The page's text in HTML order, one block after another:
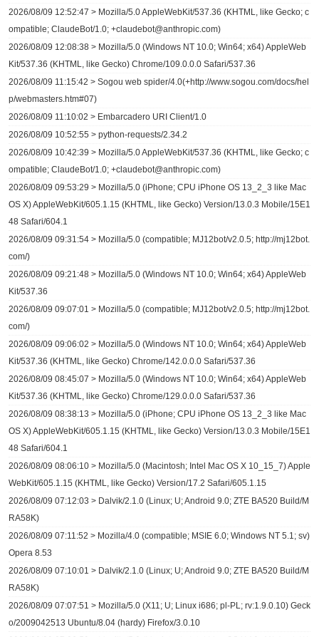
2026/08/09 12:52:47 > Mozilla/5.0 AppleWebKit/537.36 (KHTML, like Gecko; c
ompatible; ClaudeBot/1.0; +claudebot@anthropic.com)
2026/08/09 12:08:38 > Mozilla/5.0 (Windows NT 10.0; Win64; x64) AppleWeb
Kit/537.36 (KHTML, like Gecko) Chrome/109.0.0.0 Safari/537.36
2026/08/09 11:15:42 > Sogou web spider/4.0(+http://www.sogou.com/docs/hel
p/webmasters.htm#07)
2026/08/09 11:10:02 > Embarcadero URI Client/1.0
2026/08/09 10:52:55 > python-requests/2.34.2
2026/08/09 10:42:39 > Mozilla/5.0 AppleWebKit/537.36 (KHTML, like Gecko; c
ompatible; ClaudeBot/1.0; +claudebot@anthropic.com)
2026/08/09 09:53:29 > Mozilla/5.0 (iPhone; CPU iPhone OS 13_2_3 like Mac
OS X) AppleWebKit/605.1.15 (KHTML, like Gecko) Version/13.0.3 Mobile/15E1
48 Safari/604.1
2026/08/09 09:31:54 > Mozilla/5.0 (compatible; MJ12bot/v2.0.5; http://mj12bot.
com/)
2026/08/09 09:21:48 > Mozilla/5.0 (Windows NT 10.0; Win64; x64) AppleWeb
Kit/537.36
2026/08/09 09:07:01 > Mozilla/5.0 (compatible; MJ12bot/v2.0.5; http://mj12bot.
com/)
2026/08/09 09:06:02 > Mozilla/5.0 (Windows NT 10.0; Win64; x64) AppleWeb
Kit/537.36 (KHTML, like Gecko) Chrome/142.0.0.0 Safari/537.36
2026/08/09 08:45:07 > Mozilla/5.0 (Windows NT 10.0; Win64; x64) AppleWeb
Kit/537.36 (KHTML, like Gecko) Chrome/129.0.0.0 Safari/537.36
2026/08/09 08:38:13 > Mozilla/5.0 (iPhone; CPU iPhone OS 13_2_3 like Mac
OS X) AppleWebKit/605.1.15 (KHTML, like Gecko) Version/13.0.3 Mobile/15E1
48 Safari/604.1
2026/08/09 08:06:10 > Mozilla/5.0 (Macintosh; Intel Mac OS X 10_15_7) Apple
WebKit/605.1.15 (KHTML, like Gecko) Version/17.2 Safari/605.1.15
2026/08/09 07:12:03 > Dalvik/2.1.0 (Linux; U; Android 9.0; ZTE BA520 Build/M
RA58K)
2026/08/09 07:11:52 > Mozilla/4.0 (compatible; MSIE 6.0; Windows NT 5.1; sv)
Opera 8.53
2026/08/09 07:10:01 > Dalvik/2.1.0 (Linux; U; Android 9.0; ZTE BA520 Build/M
RA58K)
2026/08/09 07:07:51 > Mozilla/5.0 (X11; U; Linux i686; pl-PL; rv:1.9.0.10) Geck
o/2009042513 Ubuntu/8.04 (hardy) Firefox/3.0.10